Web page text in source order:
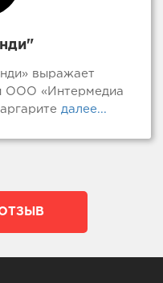
выражает
ООО «Интермедиа
далее...